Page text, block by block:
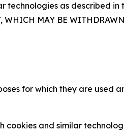
technologies as described in
WHICH MAY BE
for which they are used
cookies and similar